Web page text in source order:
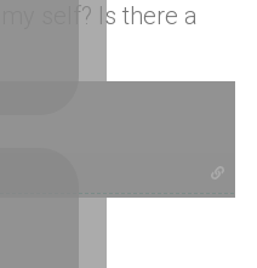
self? Is there a